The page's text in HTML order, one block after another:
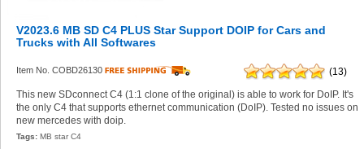
V2023.6 MB SD C4 PLUS Star Support DOIP for Cars and
Trucks with All Softwares
Item No. COBD26130
(13)
This new SDconnect C4 (1:1 clone of the original) is able to work for DoIP. It's
the only C4 that supports ethernet communication (DoIP). Tested no issues on
new mercedes with doip.
Tags:MB star C4